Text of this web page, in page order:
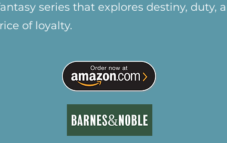
series that explores destiny, duty,
of loyalty.